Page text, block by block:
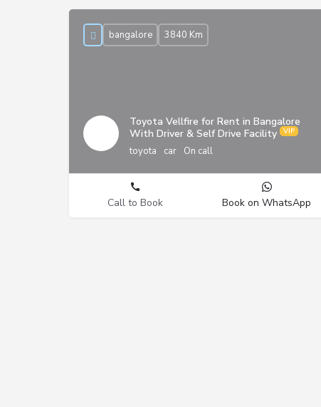
Toyota Vellfire for Rent in Bangalore
With Driver & Self Drive Facility
toyota car On call
bangalore 3840 Km
Call to Book Book on WhatsApp